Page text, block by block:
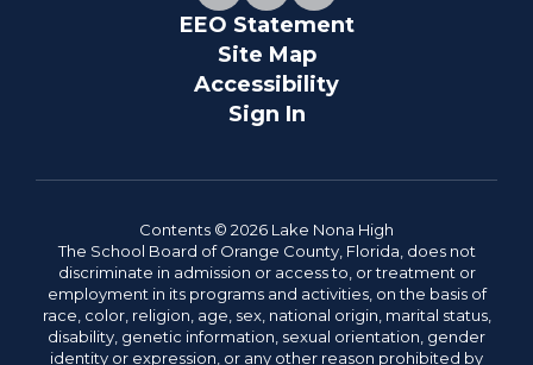
EEO Statement
Site Map
Accessibility
Sign In
Contents © 2026 Lake Nona High
The School Board of Orange County, Florida, does not
discriminate in admission or access to, or treatment or
employment in its programs and activities, on the basis of
race, color, religion, age, sex, national origin, marital status,
disability, genetic information, sexual orientation, gender
identity or expression, or any other reason prohibited by